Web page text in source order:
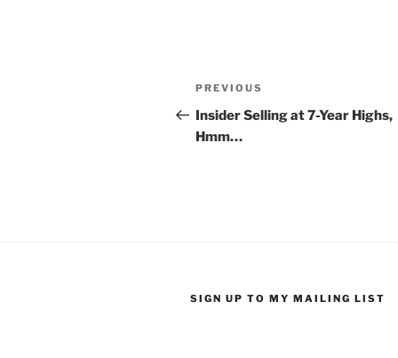
Post
navigation
Previous
Post
PREVIOUS
Insider Selling at 7-Year Highs,
Hmm…
SIGN UP TO MY MAILING LIST